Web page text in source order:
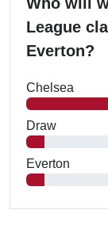
League
Everton?
Chelsea
Draw
Everton